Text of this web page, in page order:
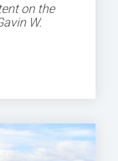
on the
W.